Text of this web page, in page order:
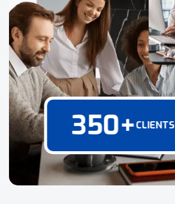
350+CLIENTS